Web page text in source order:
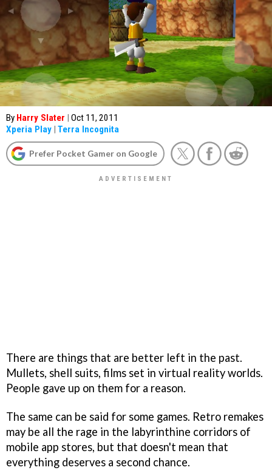
By Harry Slater | Oct 11, 2011
Xperia Play | Terra Incognita
Prefer Pocket Gamer on Google
There are things that are better left in the past.
Mullets, shell suits, films set in virtual reality worlds.
People gave up on them for a reason.
The same can be said for some games. Retro remakes
may be all the rage in the labyrinthine corridors of
mobile app stores, but that doesn't mean that
everything deserves a second chance.